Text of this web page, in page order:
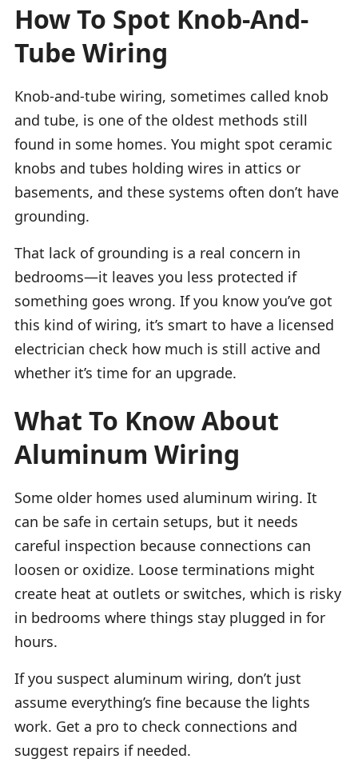
How To Spot Knob-And-
Tube Wiring
Knob-and-tube wiring, sometimes called knob
and tube, is one of the oldest methods still
found in some homes. You might spot ceramic
knobs and tubes holding wires in attics or
basements, and these systems often don’t have
grounding.
That lack of grounding is a real concern in
bedrooms—it leaves you less protected if
something goes wrong. If you know you’ve got
this kind of wiring, it’s smart to have a licensed
electrician check how much is still active and
whether it’s time for an upgrade.
What To Know About
Aluminum Wiring
Some older homes used aluminum wiring. It
can be safe in certain setups, but it needs
careful inspection because connections can
loosen or oxidize. Loose terminations might
create heat at outlets or switches, which is risky
in bedrooms where things stay plugged in for
hours.
If you suspect aluminum wiring, don’t just
assume everything’s fine because the lights
work. Get a pro to check connections and
suggest repairs if needed.